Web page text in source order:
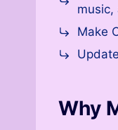
music,
Make
Why